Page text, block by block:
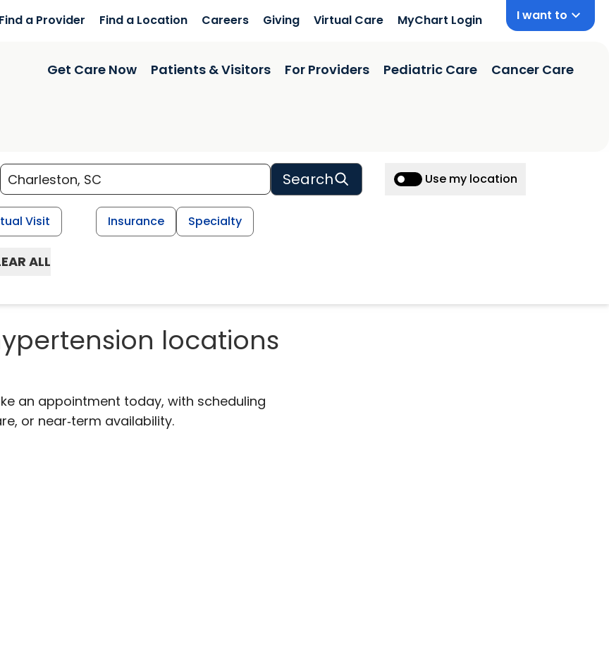
Find a Provider Find a Location Careers Giving Virtual Care MyChart Login I want to
Get Care Now Patients & Visitors For Providers Pediatric Care Cancer Care
Search Use my location
Visit Insurance Specialty
ALL
locations
an appointment today, with scheduling
or near‑term availability.